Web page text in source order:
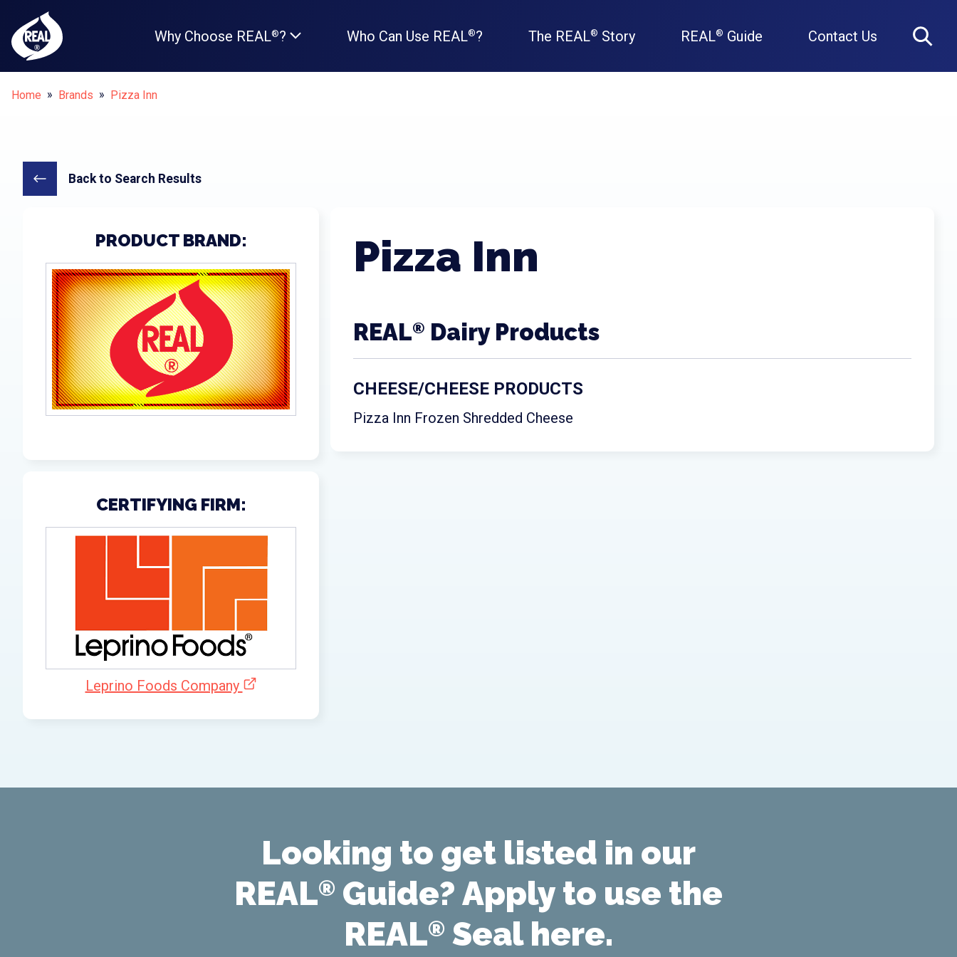
Why Choose REAL®? Who Can Use REAL®? The REAL® Story REAL® Guide Contact Us
Breadcrumbs
Home Brands Pizza Inn
Back to Search Results
Pizza Inn
REAL® Dairy Products
CHEESE/CHEESE PRODUCTS
Pizza Inn Frozen Shredded Cheese
PRODUCT BRAND:
CERTIFYING FIRM:
Leprino Foods Company
Looking to get listed in our
REAL® Guide? Apply to use the
REAL® Seal here.